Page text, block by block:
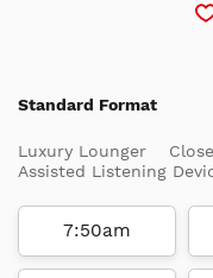
Standard Format
Luxury Lounger
Assisted Listening
7:50am